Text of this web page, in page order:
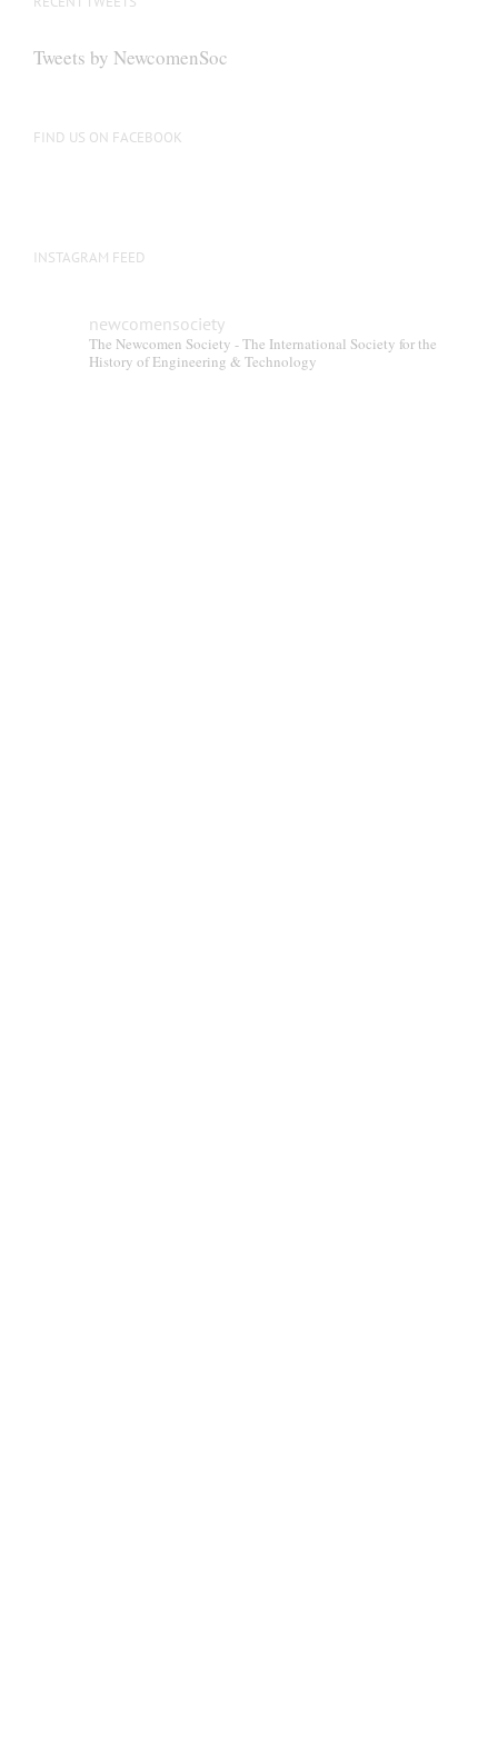
Tweets by NewcomenSoc
FIND US ON FACEBOOK
INSTAGRAM FEED
newcomensociety
The Newcomen Society - The International Society for the
History of Engineering & Technology